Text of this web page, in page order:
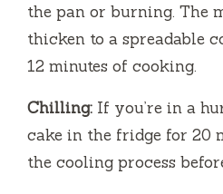
the pan or burning. The
thicken to a spreadable
12 minutes of cooking.
Chilling: If you’re in a
cake in the fridge for 20
the cooling process